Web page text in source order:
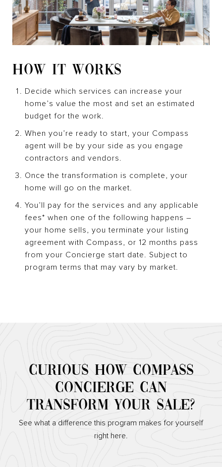
HOW IT WORKS
Decide which services can increase your
home’s value the most and set an estimated
budget for the work.
When you’re ready to start, your Compass
agent will be by your side as you engage
contractors and vendors.
Once the transformation is complete, your
home will go on the market.
You’ll pay for the services and any applicable
fees* when one of the following happens –
your home sells, you terminate your listing
agreement with Compass, or 12 months pass
from your Concierge start date. Subject to
program terms that may vary by market.
CURIOUS HOW COMPASS
CONCIERGE CAN
TRANSFORM YOUR SALE?
See what a difference this program makes for yourself
right here.